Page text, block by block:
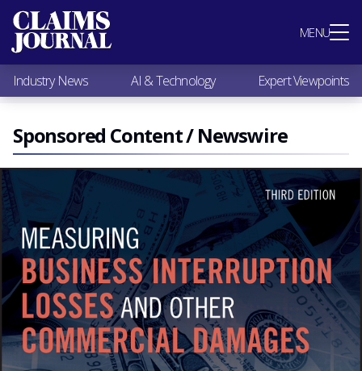
MENU
Most Popular
Claims Industry News
AI & Technology
Expert Viewpoints
Research
Videos / Podcasts
Subscribe
Industry News AI & Technology Expert Viewpoints
Sponsored Content / Newswire